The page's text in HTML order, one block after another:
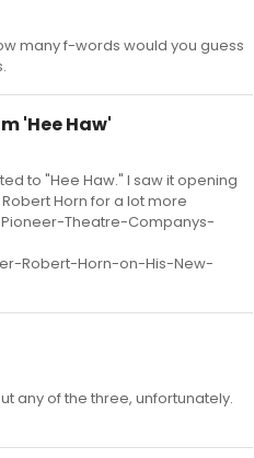
many f-words would you guess
'Hee Haw'
to "Hee Haw." I saw it opening
Horn for a lot more
Theatre-Companys-
Robert-Horn-on-His-New-
any of the three, unfortunately.